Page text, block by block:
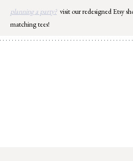
Skip
content
planning a party? visit our redesigned Etsy
matching tees!